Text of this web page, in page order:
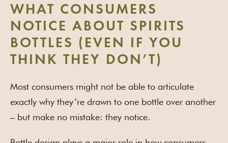
WHAT CONSUMERS
NOTICE ABOUT SPIRITS
BOTTLES (EVEN IF YOU
THINK THEY DON’T)
Most consumers might not be able to articulate
exactly why they’re drawn to one bottle over another
– but make no mistake: they notice.